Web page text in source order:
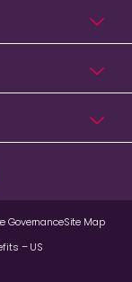
GovernanceSite Map
– US